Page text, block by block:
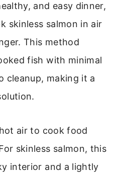
and easy dinner,
skinless salmon in air
This method
fish with minimal
cleanup, making it a
air to cook food
skinless salmon, this
interior and a lightly